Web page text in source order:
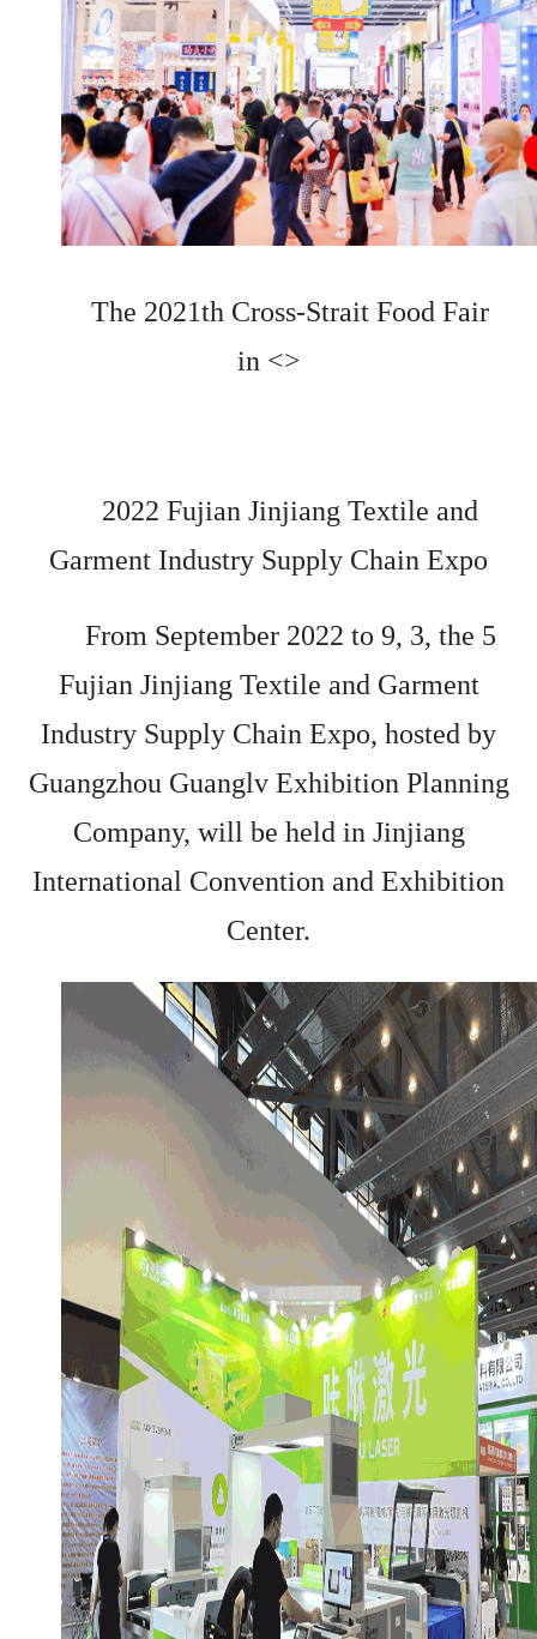
The 2021th Cross-Strait Food Fair
in <>
2022 Fujian Jinjiang Textile and
Garment Industry Supply Chain Expo
From September 2022 to 9, 3, the 5
Fujian Jinjiang Textile and Garment
Industry Supply Chain Expo, hosted by
Guangzhou Guanglv Exhibition Planning
Company, will be held in Jinjiang
International Convention and Exhibition
Center.